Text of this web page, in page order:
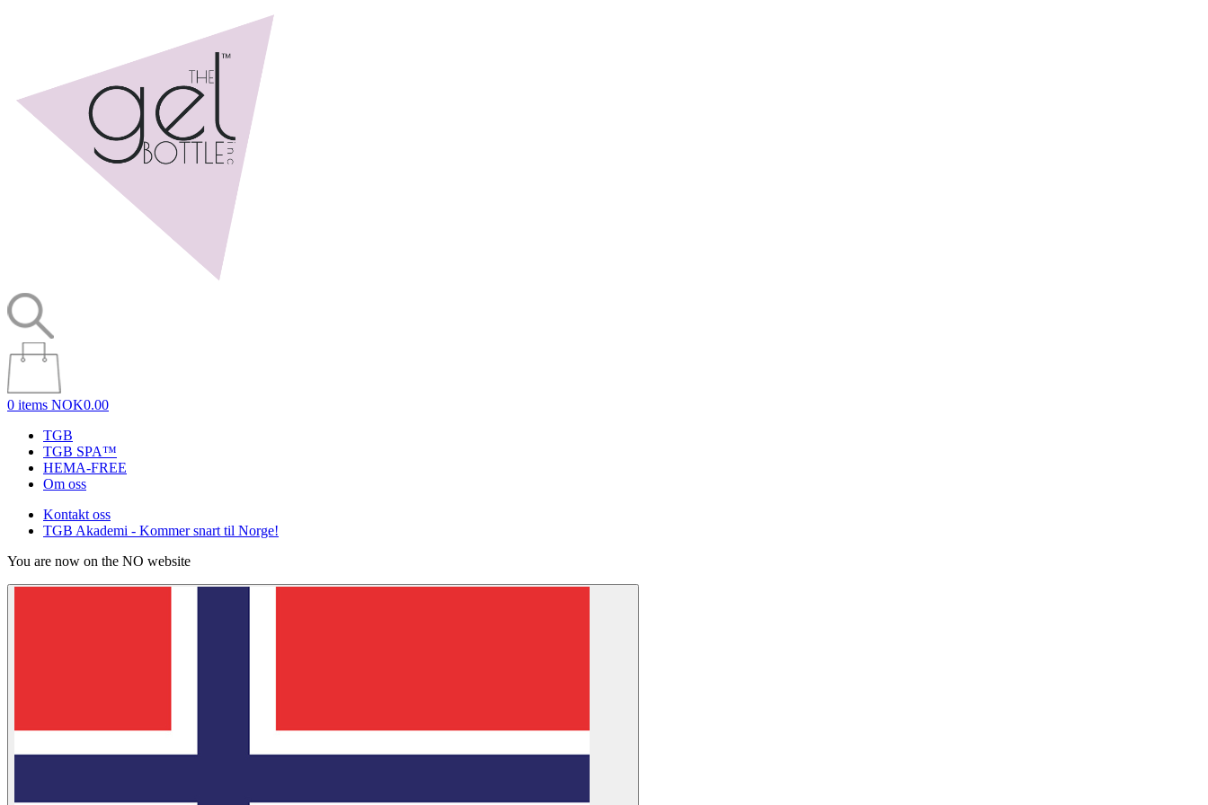
0 items NOK0.00
TGB
TGB SPA™
HEMA-FREE
Om oss
Kontakt oss
TGB Akademi - Kommer snart til Norge!
You are now on the NO website